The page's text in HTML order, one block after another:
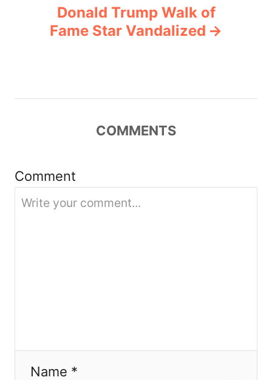
g
i
Donald Trump Walk of
Fame Star Vandalized
COMMENTS
Comment
Name *